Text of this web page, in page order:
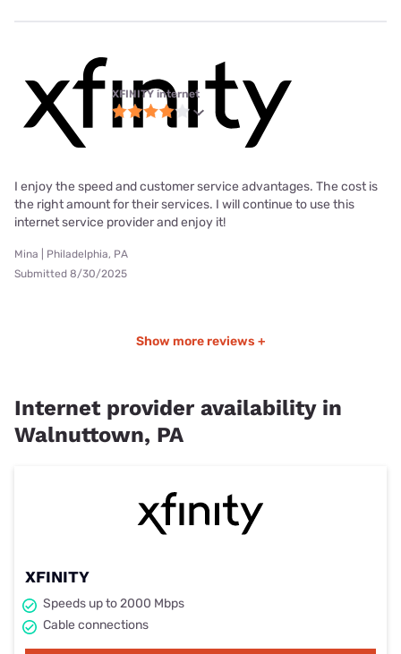
XFINITY internet
I enjoy the speed and customer service advantages. The cost is
the right amount for their services. I will continue to use this
internet service provider and enjoy it!
Mina | Philadelphia, PA
Submitted 8/30/2025
Show more reviews +
Internet provider availability in
Walnuttown, PA
XFINITY
Speeds up to 2000 Mbps
Cable connections